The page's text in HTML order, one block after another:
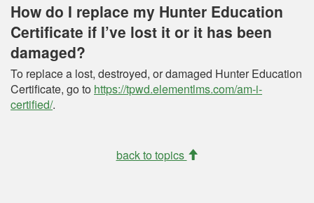
How do I replace my Hunter Education
Certificate if I’ve lost it or it has been
damaged?
To replace a lost, destroyed, or damaged Hunter Education
Certificate, go to https://tpwd.elementlms.com/am-i-
certified/.
back to topics